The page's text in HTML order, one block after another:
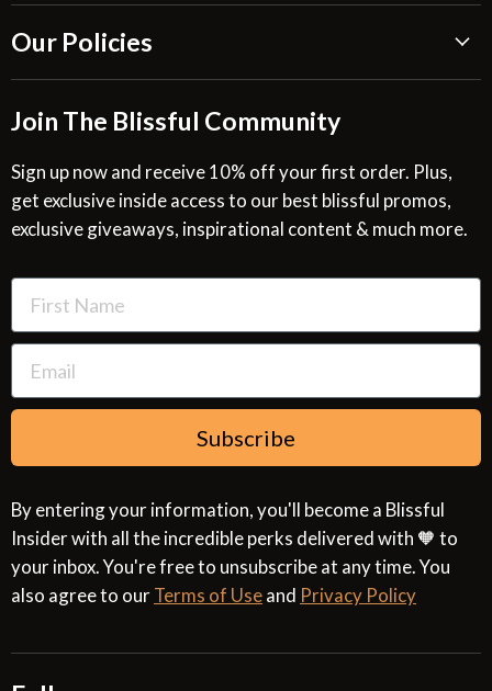
Blissful Reviews
Request a Quote
Site Map
Glossary
Resources
Our Policies
Return & Refund Policy
Privacy Policy
SMS Privacy Policy
Cookies & Interest Based Ads Policy
Terms of Use
Join The Blissful Community
Sign up now and receive 10% off your first order. Plus,
get exclusive inside access to our best blissful promos,
exclusive giveaways, inspirational content & much more.
Subscribe
By entering your information, you'll become a Blissful
Insider with all the incredible perks delivered with 🧡 to
your inbox. You're free to unsubscribe at any time. You
also agree to ourTerms of Useand Privacy Policy